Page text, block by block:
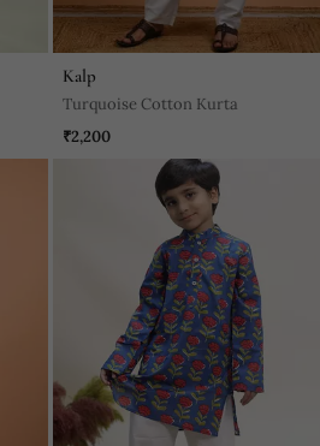
Kalp
Turquoise Cotton Kurta
₹2,200